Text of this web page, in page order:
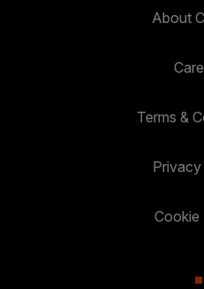
About
Terms &
Cookie